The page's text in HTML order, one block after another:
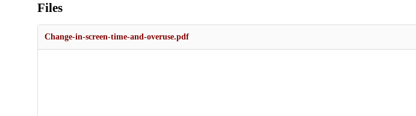
Files
Change-in-screen-time-and-overuse.pdf